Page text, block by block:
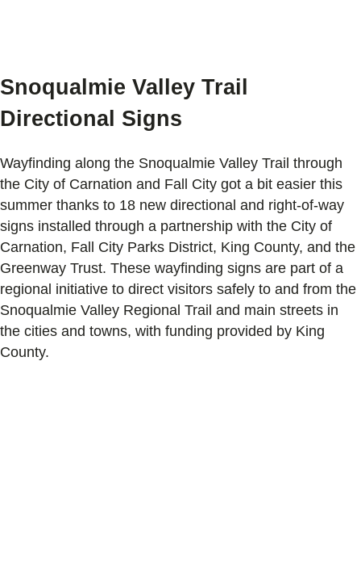
Snoqualmie Valley Trail
Directional Signs
Wayfinding along the Snoqualmie Valley Trail through
the City of Carnation and Fall City got a bit easier this
summer thanks to 18 new directional and right-of-way
signs installed through a partnership with the City of
Carnation, Fall City Parks District, King County, and the
Greenway Trust. These wayfinding signs are part of a
regional initiative to direct visitors safely to and from the
Snoqualmie Valley Regional Trail and main streets in
the cities and towns, with funding provided by King
County.